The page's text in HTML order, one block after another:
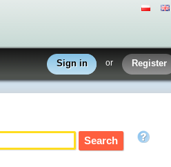
Sign in or Register